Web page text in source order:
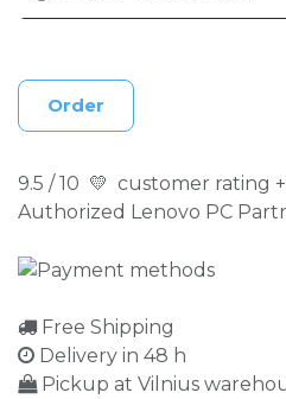
Order
9.5 / 10 💛 customer rating
Authorized Lenovo PC
Free Shipping
Delivery in 48 h
Pickup at Vilnius